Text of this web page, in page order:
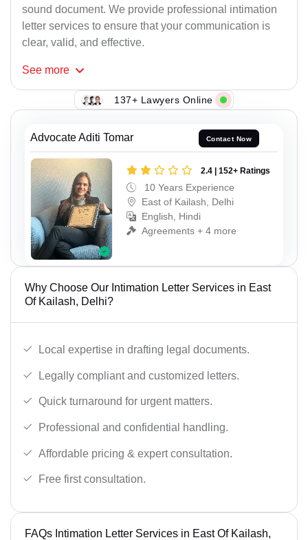
sound document. We provide professional intimation
letter services to ensure that your communication is
clear, valid, and effective.
See more
137+ Lawyers Online
Advocate Aditi Tomar Contact Now
2.4 | 152+ Ratings
10 Years Experience
East of Kailash, Delhi
English, Hindi
Agreements + 4 more
Why Choose Our Intimation Letter Services in East
Of Kailash, Delhi?
Local expertise in drafting legal documents.
Legally compliant and customized letters.
Quick turnaround for urgent matters.
Professional and confidential handling.
Affordable pricing & expert consultation.
Free first consultation.
FAQs Intimation Letter Services in East Of Kailash,